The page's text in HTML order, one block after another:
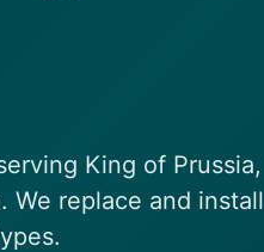
King of Prussia,
We replace and install